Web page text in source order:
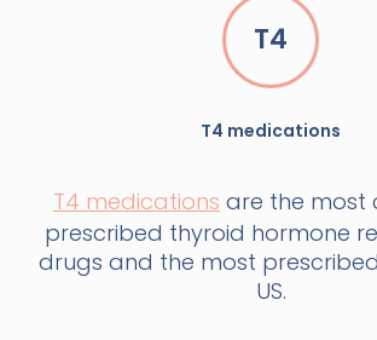
T4
T4 medications
T4 medications are the most
prescribed thyroid hormone
drugs and the most
US.